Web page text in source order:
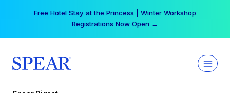
Your practice can earn $555 more per day | Become
a Spear All Access Member →